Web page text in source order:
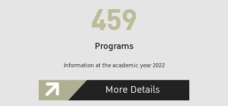
459
Programs
Information at the academic year 2022
More Details